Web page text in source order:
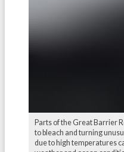
Parts of the Great Barrier
to bleach and turning
due to high temperatures